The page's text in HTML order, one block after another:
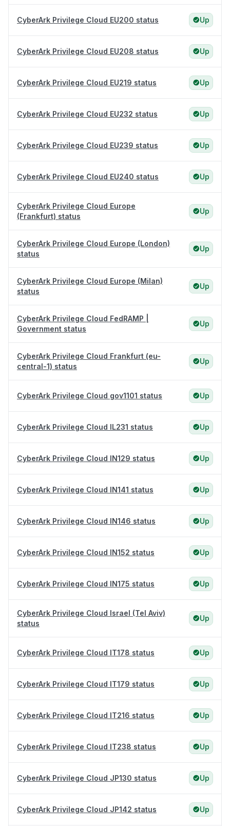
CyberArk Privilege Cloud EU200 status Up
CyberArk Privilege Cloud EU208 status Up
CyberArk Privilege Cloud EU219 status Up
CyberArk Privilege Cloud EU232 status Up
CyberArk Privilege Cloud EU239 status Up
CyberArk Privilege Cloud EU240 status Up
CyberArk Privilege Cloud Europe
(Frankfurt) status
Up
CyberArk Privilege Cloud Europe (London)
status
Up
CyberArk Privilege Cloud Europe (Milan)
status
Up
CyberArk Privilege Cloud FedRAMP |
Government status
Up
CyberArk Privilege Cloud Frankfurt (eu-
central-1) status
Up
CyberArk Privilege Cloud gov1101 status Up
CyberArk Privilege Cloud IL231 status Up
CyberArk Privilege Cloud IN129 status Up
CyberArk Privilege Cloud IN141 status Up
CyberArk Privilege Cloud IN146 status Up
CyberArk Privilege Cloud IN152 status Up
CyberArk Privilege Cloud IN175 status Up
CyberArk Privilege Cloud Israel (Tel Aviv)
status
Up
CyberArk Privilege Cloud IT178 status Up
CyberArk Privilege Cloud IT179 status Up
CyberArk Privilege Cloud IT216 status Up
CyberArk Privilege Cloud IT238 status Up
CyberArk Privilege Cloud JP130 status Up
CyberArk Privilege Cloud JP142 status Up